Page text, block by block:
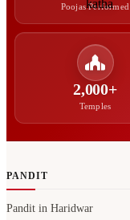
Poojas Performed
2,000+
Temples
PANDIT
Pandit in Haridwar